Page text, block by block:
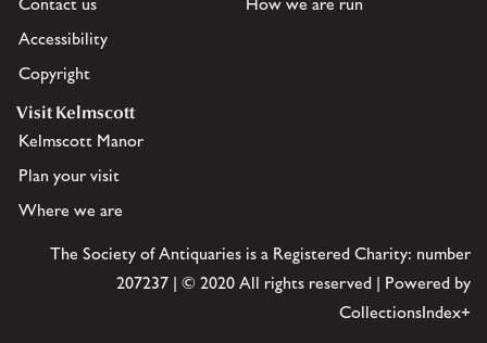
Accessibility
Copyright
Visit Kelmscott
Kelmscott Manor
Plan your visit
Where we are
The Society of Antiquaries is a Registered Charity: number
207237 | © 2020 All rights reserved | Powered by
CollectionsIndex+